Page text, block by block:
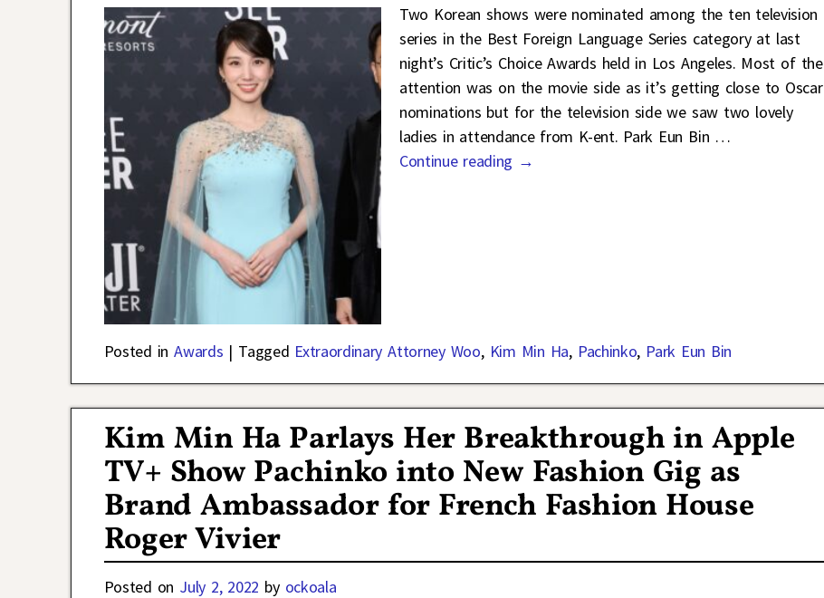
Two Korean shows were nominated among the ten television
series in the Best Foreign Language Series category at last
night’s Critic’s Choice Awards held in Los Angeles. Most of the
attention was on the movie side as it’s getting close to Oscar
nominations but for the television side we saw two lovely
ladies in attendance from K-ent. Park Eun Bin …
Continue reading →
Posted in Awards | Tagged Extraordinary Attorney Woo, Kim Min Ha, Pachinko, Park Eun Bin
Kim Min Ha Parlays Her Breakthrough in Apple
TV+ Show Pachinko into New Fashion Gig as
Brand Ambassador for French Fashion House
Roger Vivier
Posted on July 2, 2022 by ockoala